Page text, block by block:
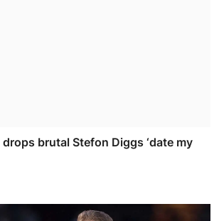
brutal Stefon Diggs ‘date my